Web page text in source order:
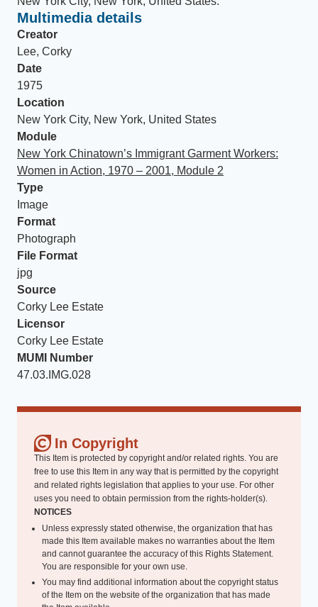
Multimedia details
Creator
Lee, Corky
Date
1975
Location
New York City, New York, United States
Module
New York Chinatown’s Immigrant Garment Workers:
Women in Action, 1970 – 2001, Module 2
Type
Image
Format
Photograph
File Format
jpg
Source
Corky Lee Estate
Licensor
Corky Lee Estate
MUMI Number
47.03.IMG.028
In Copyright
This Item is protected by copyright and/or related rights. You are
free to use this Item in any way that is permitted by the copyright
and related rights legislation that applies to your use. For other
uses you need to obtain permission from the rights-holder(s).
NOTICES
Unless expressly stated otherwise, the organization that has
made this Item available makes no warranties about the Item
and cannot guarantee the accuracy of this Rights Statement.
You are responsible for your own use.
You may find additional information about the copyright status
of the Item on the website of the organization that has made